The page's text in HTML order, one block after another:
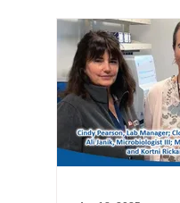
Customer
Food Wash